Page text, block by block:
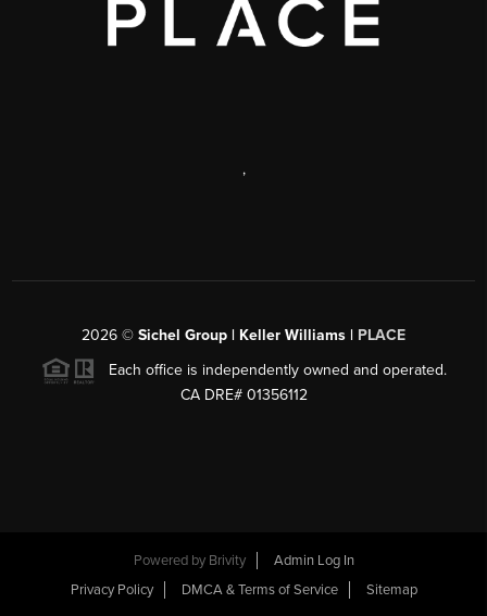
,
2026 © Sichel Group | Keller Williams | PLACE
Each office is independently owned and operated.
CA DRE# 01356112
Powered by Brivity
Admin Log In
Privacy Policy
DMCA & Terms of Service Sitemap